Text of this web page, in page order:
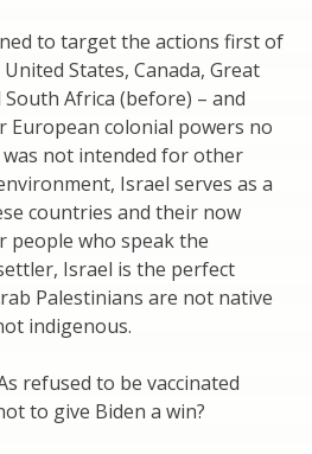
to target the actions first of
States, Canada, Great
Africa (before) – and
European colonial powers no
not intended for other
Israel serves as a
countries and their now
people who speak the
Israel is the perfect
Palestinians are not native
indigenous.
refused to be vaccinated
to give Biden a win?